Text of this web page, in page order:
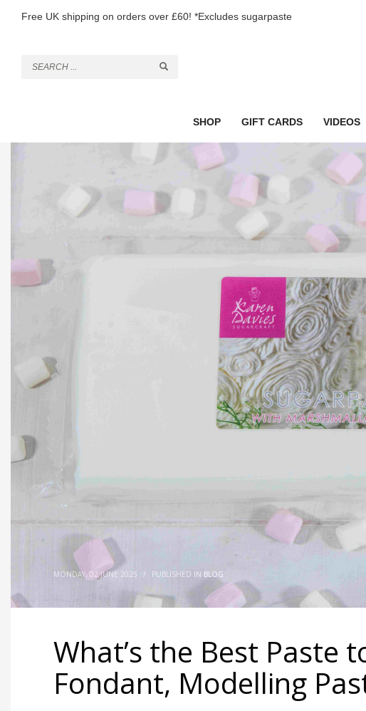
Free UK shipping on orders over £60! *Excludes sugarpaste
SHOP GIFT CARDS VIDEOS
MONDAY, 02 JUNE 2025 / PUBLISHED IN BLOG
What’s the Best Paste
Fondant, Modelling